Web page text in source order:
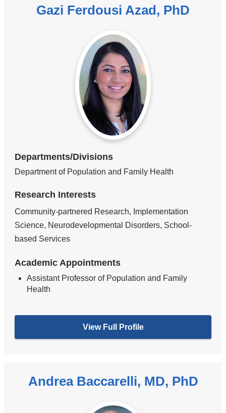
Gazi Ferdousi Azad, PhD
Departments/Divisions
Department of Population and Family Health
Research Interests
Community-partnered Research, Implementation
Science, Neurodevelopmental Disorders, School-
based Services
Academic Appointments
Assistant Professor of Population and Family
Health
View Full Profile
Andrea Baccarelli, MD, PhD